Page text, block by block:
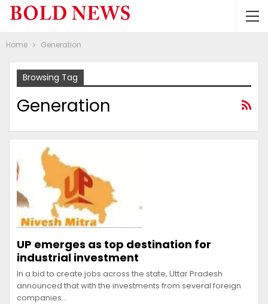
Home Generation
Browsing Tag
Generation
UP emerges as top destination for
industrial investment
In a bid to create jobs across the state, Uttar Pradesh
announced that with the investments from several foreign
companies…